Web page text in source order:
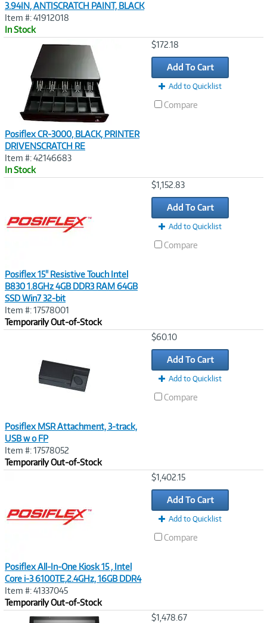
3.94IN, ANTISCRATCH PAINT, BLACK
Item #: 41912018
In Stock
Posiflex CR-3000, BLACK, PRINTER
DRIVENSCRATCH RE
Item #: 42146683
In Stock
$172.18
Add To Cart
Add to Quicklist
Compare
Posiflex 15" Resistive Touch Intel
B830 1.8GHz 4GB DDR3 RAM 64GB
SSD Win7 32-bit
Item #: 17578001
Temporarily Out-of-Stock
$1,152.83
Add To Cart
Add to Quicklist
Compare
Posiflex MSR Attachment, 3-track,
USB w o FP
Item #: 17578052
Temporarily Out-of-Stock
$60.10
Add To Cart
Add to Quicklist
Compare
Posiflex All-In-One Kiosk 15 , Intel
Core i-3 6100TE,2.4GHz, 16GB DDR4
Item #: 41337045
Temporarily Out-of-Stock
$1,402.15
Add To Cart
Add to Quicklist
Compare
$1,478.67